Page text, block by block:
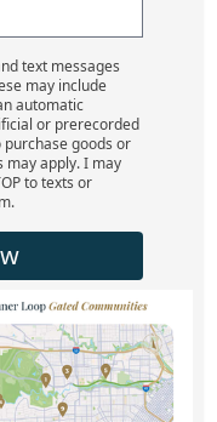
text messages
may include
automatic
or prerecorded
goods or
may apply. I may
to texts or